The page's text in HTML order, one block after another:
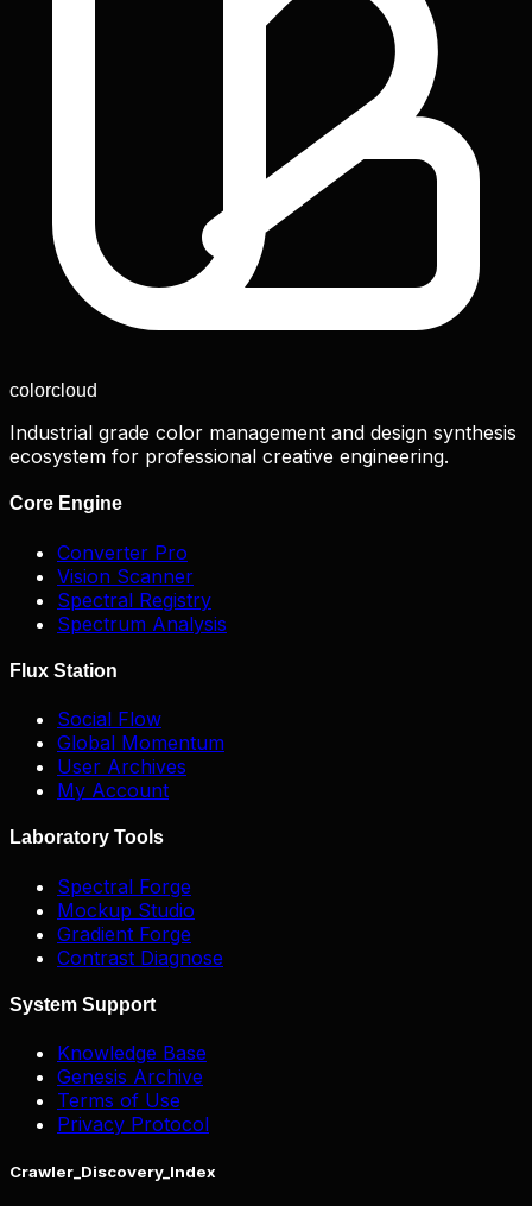
colorcloud
Industrial grade color management and design synthesis
ecosystem for professional creative engineering.
Core Engine
Converter Pro
Vision Scanner
Spectral Registry
Spectrum Analysis
Flux Station
Social Flow
Global Momentum
User Archives
My Account
Laboratory Tools
Spectral Forge
Mockup Studio
Gradient Forge
Contrast Diagnose
System Support
Knowledge Base
Genesis Archive
Terms of Use
Privacy Protocol
Crawler_Discovery_Index